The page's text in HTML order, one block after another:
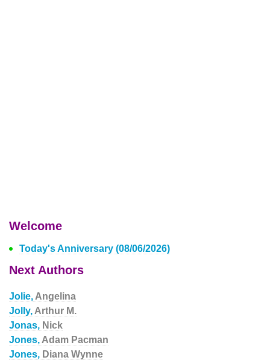
Welcome
Today's Anniversary (08/06/2026)
Next Authors
Jolie, Angelina
Jolly, Arthur M.
Jonas, Nick
Jones, Adam Pacman
Jones, Diana Wynne